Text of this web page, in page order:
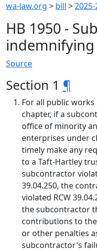
wa-law.org > bill >2025-
HB 1950 -
indemnifying
Source
Section 1 ¶
For all public
chapter, if a
office of minority
enterprises under
timely make any
to a Taft-Hartley
subcontractor
39.04.250, the
violated RCW
the subcontractor
contributions to
or other penalties
subcontractor's